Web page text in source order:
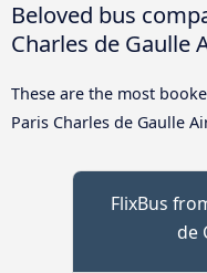
Beloved bus
Charles de Gaulle
These are the most
Paris Charles de Gaulle
FlixBus
de